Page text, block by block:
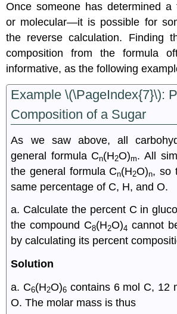
Once someone has determined a
or molecular—it is possible for
the reverse calculation. Finding
composition from the formula
informative, as the following
Example \(\PageIndex{7}\):
Composition of a Sugar
As we saw above, all
general formula Cn(H2O)m. All
the general formula Cn(H2O)n, so
same percentage of C, H, and O.
a. Calculate the percent C in
the compound C8(H2O)4 cannot
by calculating its percent
Solution
a. C6(H2O)6 contains 6 mol C, 12
O. The molar mass is thus